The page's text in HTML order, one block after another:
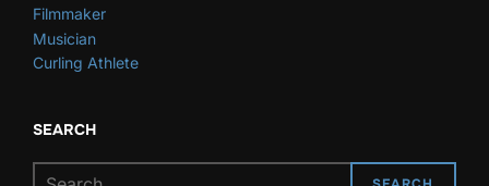
Filmmaker
Musician
Curling Athlete
SEARCH